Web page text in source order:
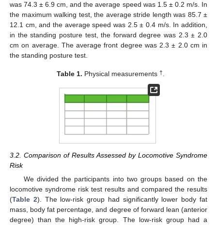
was 74.3 ± 6.9 cm, and the average speed was 1.5 ± 0.2 m/s. In
the maximum walking test, the average stride length was 85.7 ±
12.1 cm, and the average speed was 2.5 ± 0.4 m/s. In addition,
in the standing posture test, the forward degree was 2.3 ± 2.0
cm on average. The average front degree was 2.3 ± 2.0 cm in
the standing posture test.
Table 1. Physical measurements †.
3.2. Comparison of Results Assessed by Locomotive Syndrome
Risk
We divided the participants into two groups based on the
locomotive syndrome risk test results and compared the results
(Table 2). The low-risk group had significantly lower body fat
mass, body fat percentage, and degree of forward lean (anterior
degree) than the high-risk group. The low-risk group had a